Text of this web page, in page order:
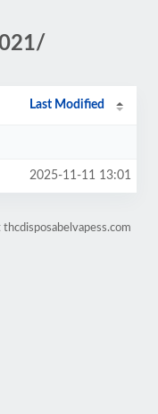
Last Modified
2025-11-11 13:01